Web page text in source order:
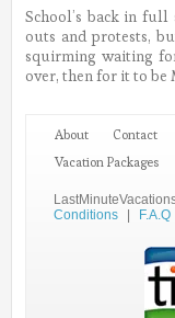
School’s back in
outs and protests,
squirming waiting
over, then for it to be
About Contact
Vacation Packages
Conditions
F.A.Q